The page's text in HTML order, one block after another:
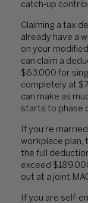
catch-up
Claiming a tax
already have a
on your
can claim a
$63,000 for
completely at
can make as
starts to phase
If you’re
workplace plan,
the full
exceed
out at a joint
If you are self-